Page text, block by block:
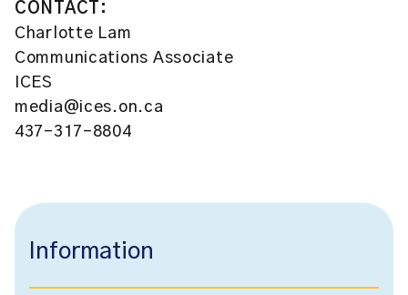
CONTACT:
Charlotte Lam
Communications Associate
ICES
media@ices.on.ca
437-317-8804
Information